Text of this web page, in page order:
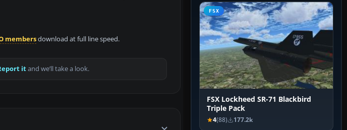
membersdownload at full line speed.
itand we’ll take a look.
FSX
FSX Lockheed SR-71 Blackbird
Triple Pack
4(88) 177.2k